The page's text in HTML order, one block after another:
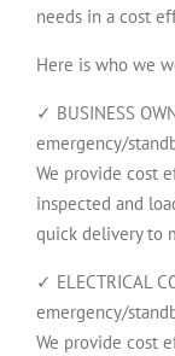
needs in a cost
Here is who we
✓ BUSINESS
emergency/
We provide cost
inspected and
quick delivery to
✓ ELECTRICAL
emergency/
We provide cost